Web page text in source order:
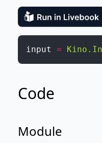
input =
Code
Module